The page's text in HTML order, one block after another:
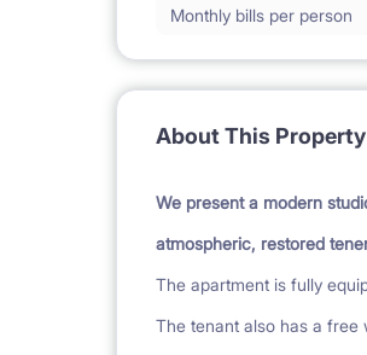
Monthly bills per person
About This Property
We present a modern
atmospheric, restored
The apartment is fully
The tenant also has a free